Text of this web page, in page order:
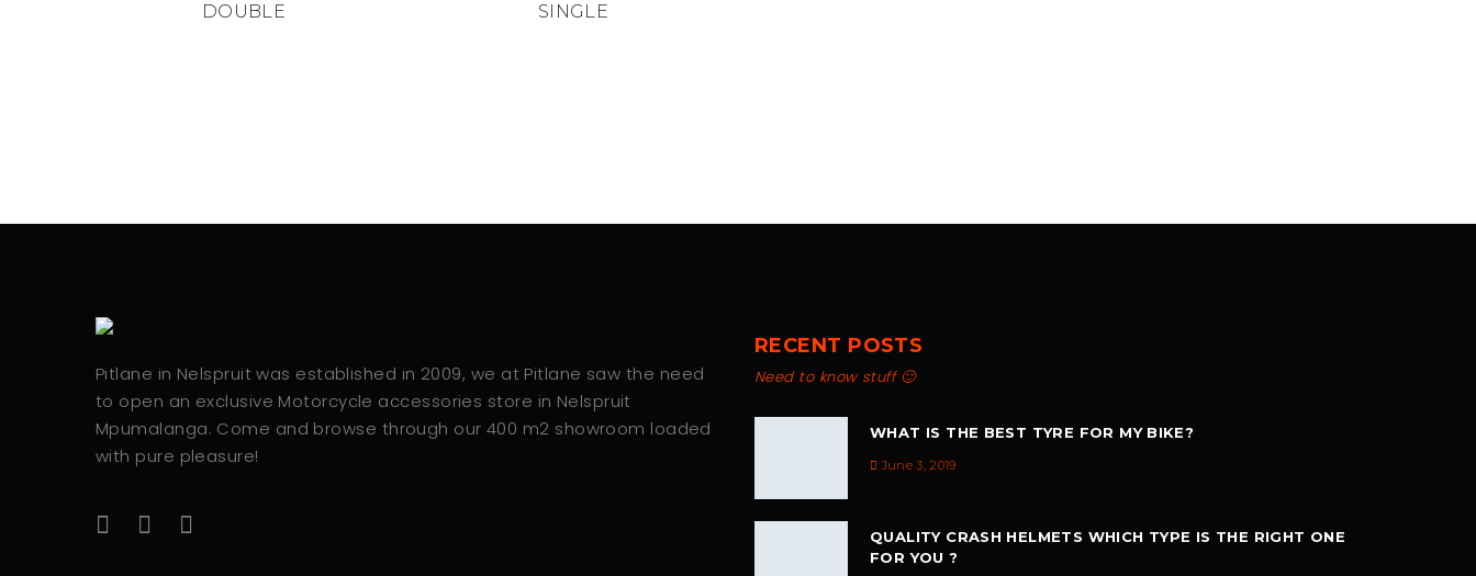
DOUBLE
SINGLE
Pitlane in Nelspruit was established in 2009, we at Pitlane saw the need
to open an exclusive Motorcycle accessories store in Nelspruit
Mpumalanga. Come and browse through our 400 m2 showroom loaded
with pure pleasure!
RECENT POSTS
Need to know stuff 🙂
WHAT IS THE BEST TYRE FOR MY BIKE?
June 3, 2019
QUALITY CRASH HELMETS WHICH TYPE IS THE RIGHT ONE
FOR YOU ?